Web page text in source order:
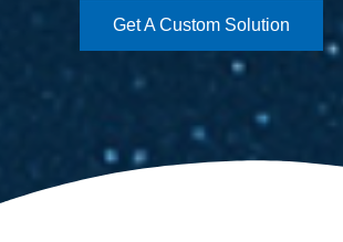
Get A Custom Solution